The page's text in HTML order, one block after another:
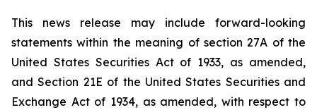
This news release may include forward-looking
statements within the meaning of section 27A of the
United States Securities Act of 1933, as amended,
and Section 21E of the United States Securities and
Exchange Act of 1934, as amended, with respect to